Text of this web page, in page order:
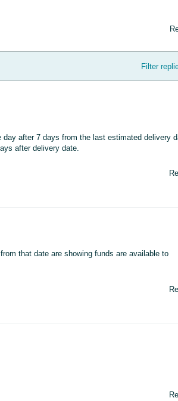
Filter
after 7 days from the last estimated delivery
after delivery date.
that date are showing funds are available to